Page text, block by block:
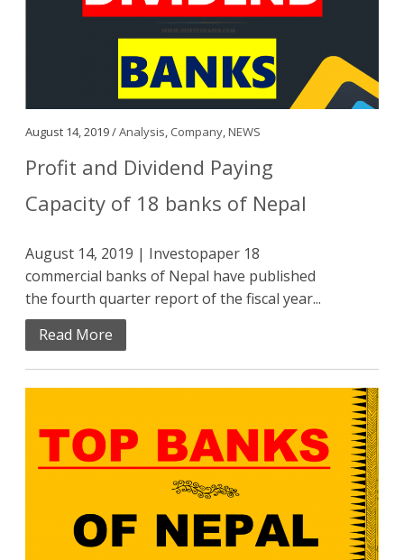
August 14, 2019 /Analysis, Company,NEWS
Profit and Dividend Paying
Capacity of 18 banks of Nepal
August 14, 2019 | Investopaper 18
commercial banks of Nepal have published
the fourth quarter report of the fiscal year...
Read More